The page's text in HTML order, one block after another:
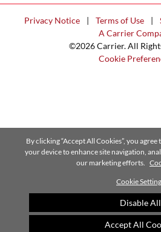
Privacy Notice | Terms of Use |
A Carrier
©2026 Carrier. All
Cookie
By clicking “Accept All Cookies”, you
your device to enhance site navigation,
our marketing efforts.
Cookie
Disable All
Accept All